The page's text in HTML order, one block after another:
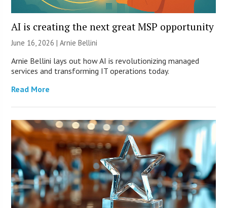
AI is creating the next great MSP opportunity
June 16, 2026 | Arnie Bellini
Arnie Bellini lays out how AI is revolutionizing managed
services and transforming IT operations today.
Read More